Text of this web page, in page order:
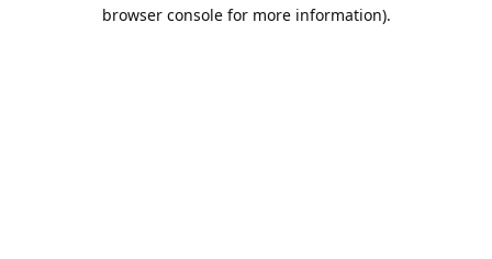
browser console for more information).